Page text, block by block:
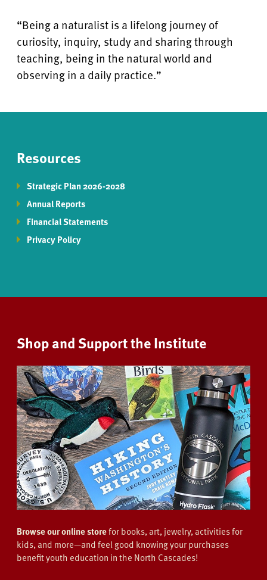
“Being a naturalist is a lifelong journey of
curiosity, inquiry, study and sharing through
teaching, being in the natural world and
observing in a daily practice.”
Resources
Strategic Plan 2026-2028
Annual Reports
Financial Statements
Privacy Policy
Shop and Support the Institute
Browse our online storefor books, art, jewelry, activities for
kids, and more—and feel good knowing your purchases
benefit youth education in the North Cascades!